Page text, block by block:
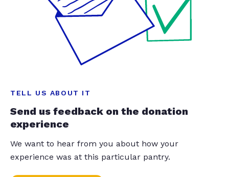
TELL US ABOUT IT
Send us feedback on the donation
experience
We want to hear from you about how your
experience was at this particular pantry.